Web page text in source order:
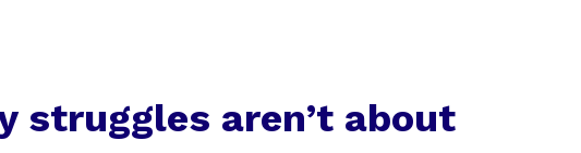
struggles aren’t about